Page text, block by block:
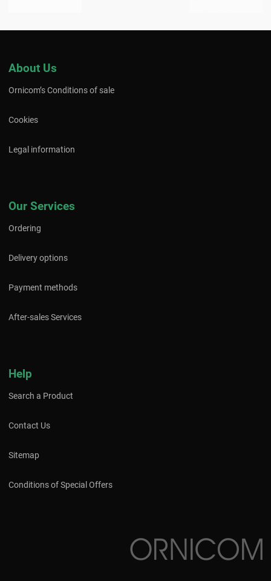
About Us
Ornicom’s Conditions of sale
Cookies
Legal information
Our Services
Ordering
Delivery options
Payment methods
After-sales Services
Help
Search a Product
Contact Us
Sitemap
Conditions of Special Offers